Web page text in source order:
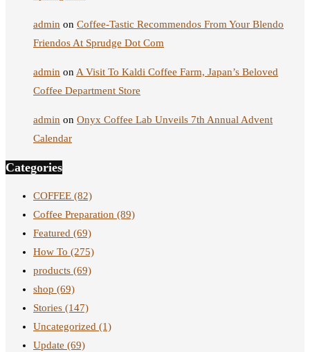
admin on Coffee-Tastic Recommendos From Your Blendo
Friendos At Sprudge Dot Com
admin on A Visit To Kaldi Coffee Farm, Japan’s Beloved
Coffee Department Store
admin on Onyx Coffee Lab Unveils 7th Annual Advent
Calendar
Categories
COFFEE (82)
Coffee Preparation (89)
Featured (69)
How To (275)
products (69)
shop (69)
Stories (147)
Uncategorized (1)
Update (69)